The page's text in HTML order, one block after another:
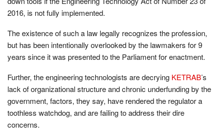
2016, is not fully implemented.
The existence of such a law legally recognizes the profession,
but has been intentionally overlooked by the lawmakers for 9
years since it was presented to the Parliament for enactment.
Further, the engineering technologists are decrying KETRAB’s
lack of organizational structure and chronic underfunding by the
government, factors, they say, have rendered the regulator a
toothless watchdog, and are failing to address their dire
concerns.